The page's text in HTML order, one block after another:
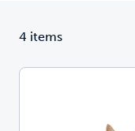
4 items